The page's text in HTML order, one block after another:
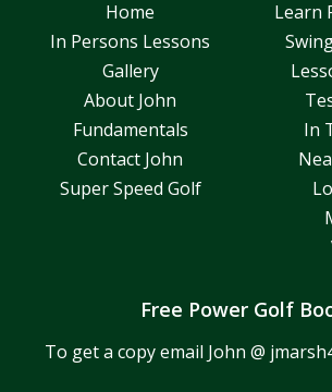
Home
In Persons Lessons
Gallery
About John
Fundamentals
Contact John
Super Speed Golf
Learn
In
Free Power Golf
To get a copy email John @